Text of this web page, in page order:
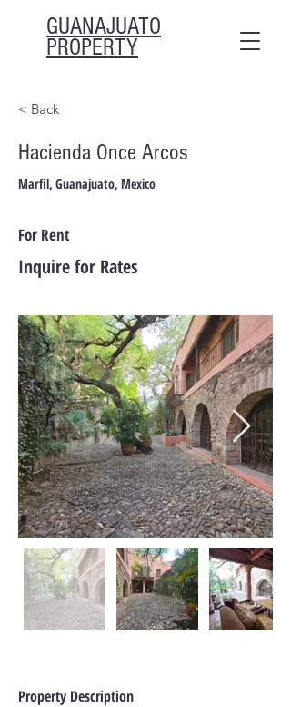
GUANAJUATO
PROPERTY
< Back
Hacienda Once Arcos
Marfil, Guanajuato, Mexico
For Rent
Inquire for Rates
Property Description